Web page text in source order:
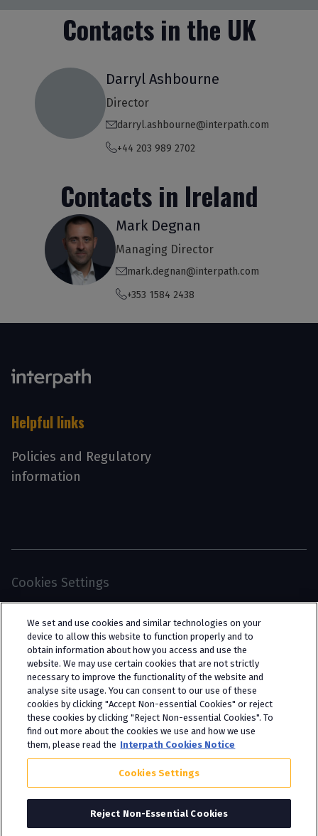
Contacts in the UK
Darryl Ashbourne
Director
darryl.ashbourne@interpath.com
+44 203 989 2702
Contacts in Ireland
Mark Degnan
Managing Director
mark.degnan@interpath.com
+353 1584 2438
Helpful links
Policies and Regulatory
information
Cookies Settings
limited company registered in England and Wales
(trading as “Interpath Advisory”). All rights
reserved. Interpath Ltd is authorised and
regulated by the Financial Conduct Authority
under FCA registration number 951782.
We set and use cookies and similar technologies on your
device to allow this website to function properly and to
obtain information about how you access and use the
website. We may use certain cookies that are not strictly
necessary to improve the functionality of the website and
analyse site usage. You can consent to our use of these
cookies by clicking "Accept Non-essential Cookies" or reject
these cookies by clicking "Reject Non-essential Cookies". To
find out more about the cookies we use and how we use
them, please read the Interpath Cookies Notice
Cookies Settings
Reject Non-Essential Cookies